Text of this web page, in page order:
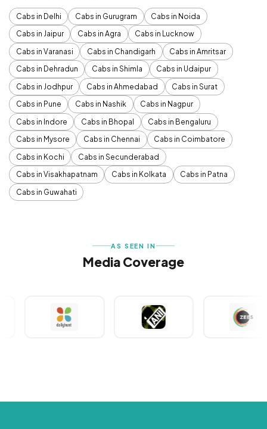
Cabs in Delhi Cabs in Gurugram
Cabs in Noida
Cabs in Jaipur
Cabs in Agra
Cabs in Lucknow
Cabs in Varanasi
Cabs in Chandigarh
Cabs in Amritsar
Cabs in Dehradun
Cabs in Shimla
Cabs in Udaipur
Cabs in Jodhpur
Cabs in Ahmedabad
Cabs in Surat
Cabs in Pune
Cabs in Nashik
Cabs in Nagpur
Cabs in Indore
Cabs in Bhopal
Cabs in Bengaluru
Cabs in Mysore
Cabs in Chennai
Cabs in Coimbatore
Cabs in Kochi
Cabs in Secunderabad
Cabs in Visakhapatnam
Cabs in Kolkata
Cabs in Patna
Cabs in Guwahati
AS SEEN IN
Media Coverage